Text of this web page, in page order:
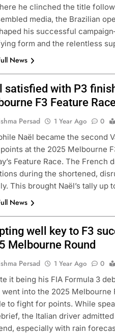
he clinched the title
media, the Brazilian
his successful
form and the relentless
News
satisfied with P3
F3 Feature
Persad 1 Year Ago 0
Naël became the second
at the 2025 Melbourne
Feature Race. The
during the shortened,
This brought Naël’s tally up
News
well key to F3
Melbourne Round
Persad 1 Year Ago 0
it being his FIA Formula 3
went into the 2025
to fight for points. While
the Italian driver
especially with rain
2026 season
of current F1